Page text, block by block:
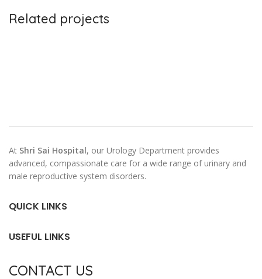
Related projects
At Shri Sai Hospital, our Urology Department provides
advanced, compassionate care for a wide range of urinary and
male reproductive system disorders.
QUICK LINKS
USEFUL LINKS
CONTACT US